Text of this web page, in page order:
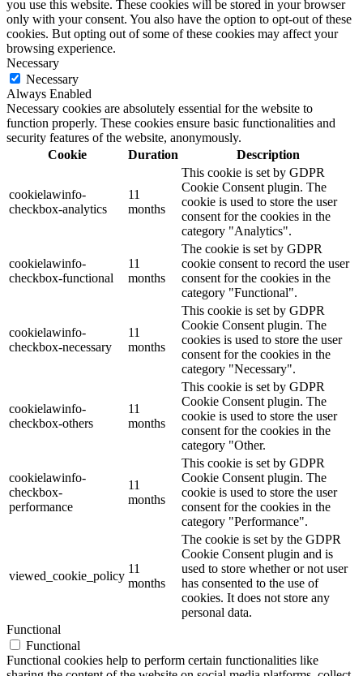
you use this website. These cookies will be stored in your browser
only with your consent. You also have the option to opt-out of these
cookies. But opting out of some of these cookies may affect your
browsing experience.
Necessary
Necessary
Always Enabled
Necessary cookies are absolutely essential for the website to
function properly. These cookies ensure basic functionalities and
security features of the website, anonymously.
Cookie
Duration Description
cookielawinfo-
checkbox-analytics
11
months
This cookie is set by GDPR
Cookie Consent plugin. The
cookie is used to store the user
consent for the cookies in the
category "Analytics".
cookielawinfo-
checkbox-functional
11
months
The cookie is set by GDPR
cookie consent to record the user
consent for the cookies in the
category "Functional".
cookielawinfo-
checkbox-necessary
11
months
This cookie is set by GDPR
Cookie Consent plugin. The
cookies is used to store the user
consent for the cookies in the
category "Necessary".
cookielawinfo-
checkbox-others
11
months
This cookie is set by GDPR
Cookie Consent plugin. The
cookie is used to store the user
consent for the cookies in the
category "Other.
cookielawinfo-
checkbox-
performance
11
months
This cookie is set by GDPR
Cookie Consent plugin. The
cookie is used to store the user
consent for the cookies in the
category "Performance".
viewed_cookie_policy
11
months
The cookie is set by the GDPR
Cookie Consent plugin and is
used to store whether or not user
has consented to the use of
cookies. It does not store any
personal data.
Functional
Functional
Functional cookies help to perform certain functionalities like